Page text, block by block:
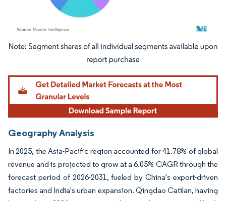
Image © Mordor Intelligence. Reuse requires attribution under CC BY 4.0.
Geography Analysis
In 2025, the Asia-Pacific region accounted for 41.78% of global
revenue and is projected to grow at a 6.05% CAGR through the
forecast period of 2026-2031, fueled by China's export-driven
factories and India's urban expansion. Qingdao Catilan, having